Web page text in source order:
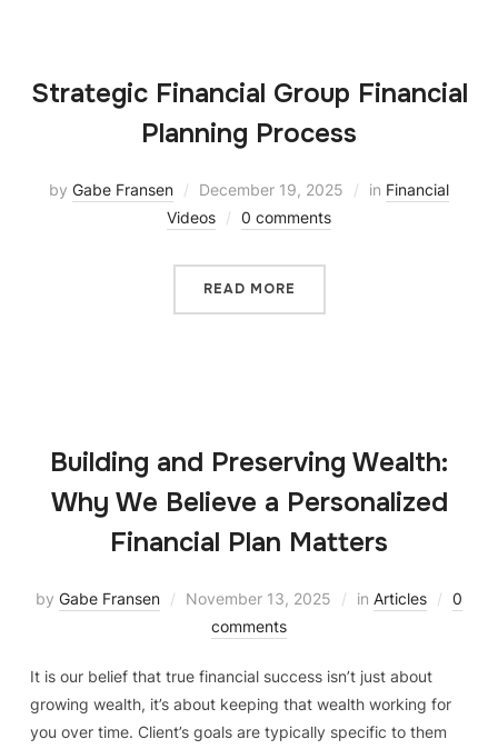
Strategic Financial Group Financial
Planning Process
by Gabe Fransen December 19, 2025 in Financial
Videos
0 comments
READ MORE
Building and Preserving Wealth:
Why We Believe a Personalized
Financial Plan Matters
by Gabe Fransen November 13, 2025 in Articles
0
comments
It is our belief that true financial success isn’t just about
growing wealth, it’s about keeping that wealth working for
you over time. Client’s goals are typically specific to them